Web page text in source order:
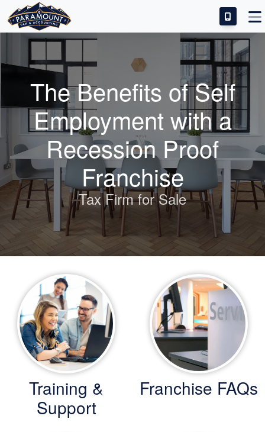
IDEAL CANDIDATE
INVESTMENT & SUCCESS
TRAINING & SUPPORT
FRANCHISE FAQS
The Benefits of Self
Employment with a
Recession Proof
Franchise
Tax Firm for Sale
Training &
Support
Franchise FAQs